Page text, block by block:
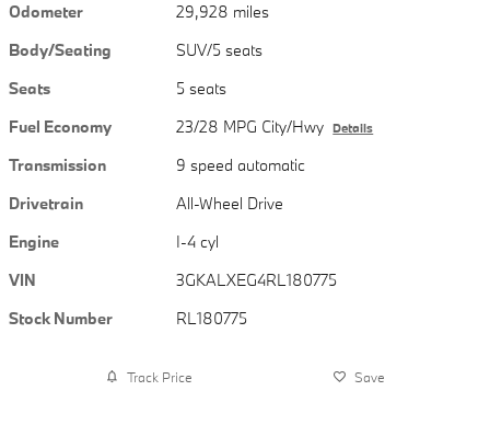
Odometer
29,928 miles
Body/Seating
SUV/5 seats
Seats
5 seats
Fuel Economy
23/28 MPG City/Hwy Details
Transmission
9 speed automatic
Drivetrain
All-Wheel Drive
Engine
I-4 cyl
VIN
3GKALXEG4RL180775
Stock Number
RL180775
Track Price Save